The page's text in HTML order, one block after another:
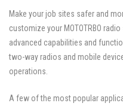
Make your job sites safer and
customize your MOTOTRBO
advanced capabilities and
two-way radios and mobile
operations.
A few of the most popular